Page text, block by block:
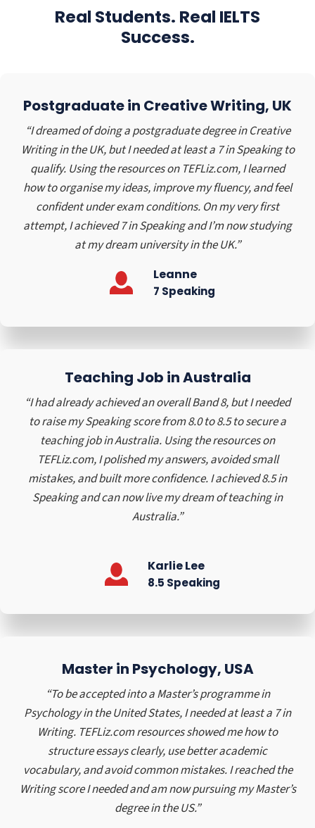
S
e
c
e
H
i
g
h
S
h
i
c
a
r
O
w
n
s
h
i
p
n
e
K
,
J
a
p
a
n
n
d
i
l
(
1
9
2
b
u
y
C
l
o
e
s
a
d
n
Real Students. Real IELTS
Success.
Postgraduate in Creative Writing, UK
“I dreamed of doing a postgraduate degree in Creative
Writing in the UK, but I needed at least a 7 in Speaking to
qualify. Using the resources on TEFLiz.com, I learned
how to organise my ideas, improve my fluency, and feel
confident under exam conditions. On my very first
attempt, I achieved 7 in Speaking and I’m now studying
at my dream university in the UK.”
Leanne
7 Speaking
Teaching Job in Australia
“I had already achieved an overall Band 8, but I needed
to raise my Speaking score from 8.0 to 8.5 to secure a
teaching job in Australia. Using the resources on
TEFLiz.com, I polished my answers, avoided small
mistakes, and built more confidence. I achieved 8.5 in
Speaking and can now live my dream of teaching in
Australia.”
Karlie Lee
8.5 Speaking
Master in Psychology, USA
“To be accepted into a Master’s programme in
Psychology in the United States, I needed at least a 7 in
Writing. TEFLiz.com resources showed me how to
structure essays clearly, use better academic
vocabulary, and avoid common mistakes. I reached the
Writing score I needed and am now pursuing my Master’s
degree in the US.”